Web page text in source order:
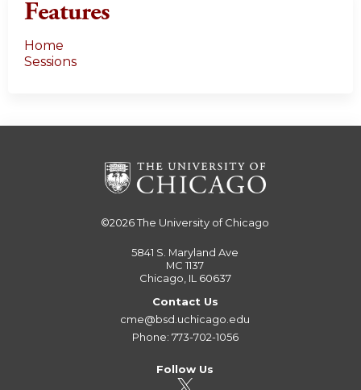
Features
Home
Sessions
©2026The University of Chicago
5841 S. Maryland Ave
MC 1137
Chicago, IL 60637
Contact Us
cme@bsd.uchicago.edu
Phone: 773-702-1056
Follow Us